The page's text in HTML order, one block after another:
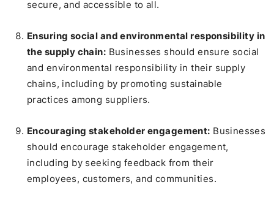
secure, and accessible to all.
Ensuring social and environmental responsibility in
the supply chain: Businesses should ensure social
and environmental responsibility in their supply
chains, including by promoting sustainable
practices among suppliers.
Encouraging stakeholder engagement: Businesses
should encourage stakeholder engagement,
including by seeking feedback from their
employees, customers, and communities.